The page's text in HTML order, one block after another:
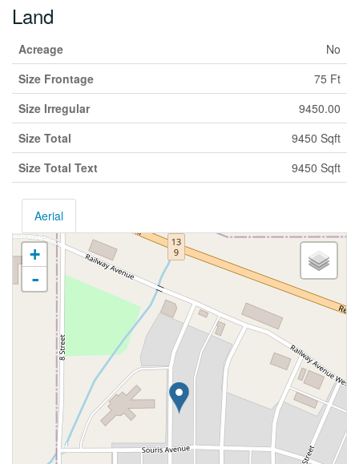
Land
Acreage
No
Size Frontage
75 Ft
Size Irregular
9450.00
Size Total
9450 Sqft
Size Total Text
9450 Sqft
Aerial
+
-